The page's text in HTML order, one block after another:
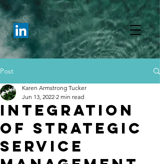
Post
Integration
of Strategic
Service
Karen Armstrong Tucker
Jun 13, 2022 2 min read